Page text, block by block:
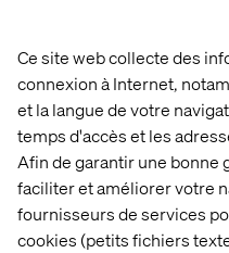
Ce site web collecte des
connexion à Internet,
et la langue de votre
temps d'accès et les
Afin de garantir une bonne
faciliter et améliorer votre
fournisseurs de services
cookies (petits fichiers
Phase 3:
and finding
Once a strategy is
implementing changes.